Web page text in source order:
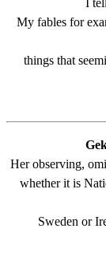
My fables for
things that
Her observing,
whether it is
Sweden or